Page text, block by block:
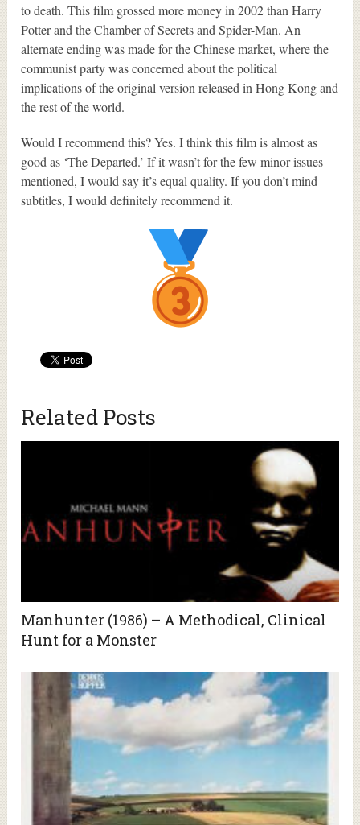
to death. This film grossed more money in 2002 than Harry
Potter and the Chamber of Secrets and Spider-Man. An
alternate ending was made for the Chinese market, where the
communist party was concerned about the political
implications of the original version released in Hong Kong and
the rest of the world.
Would I recommend this? Yes. I think this film is almost as
good as ‘The Departed.’ If it wasn’t for the few minor issues
mentioned, I would say it’s equal quality. If you don’t mind
subtitles, I would definitely recommend it.
Related Posts
Manhunter (1986) – A Methodical, Clinical
Hunt for a Monster